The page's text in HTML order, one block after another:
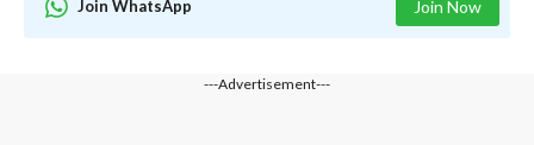
Join WhatsApp Join Now
---Advertisement---